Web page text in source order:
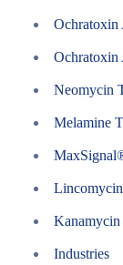
Ochratoxin
Ochratoxin
Neomycin
Melamine
Industries